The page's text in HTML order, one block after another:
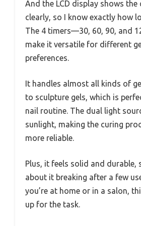
And the LCD display shows
clearly, so I know exactly how
The 4 timers—30, 60, 90, and
make it versatile for different
preferences.
It handles almost all kinds of
to sculpture gels, which is
nail routine. The dual light
sunlight, making the curing
more reliable.
Plus, it feels solid and durable,
about it breaking after a few
you’re at home or in a salon,
up for the task.